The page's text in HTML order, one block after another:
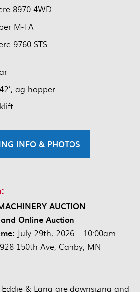
8970 4WD
M-TA
9760 STS
ag hopper
INFO & PHOTOS
AUCTION
Online Auction
July 29th, 2026 – 10:00am
150th Ave, Canby, MN
Eddie & Lana are downsizing and